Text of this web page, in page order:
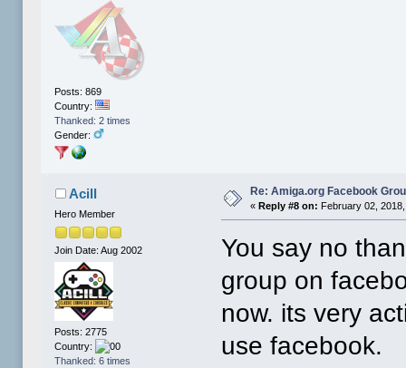
Posts: 869
Country:
Thanked: 2 times
Gender:
Acill
Hero Member
Join Date: Aug 2002
Posts: 2775
Country:
Thanked: 6 times
Re: Amiga.org Facebook
«Reply #8 on: February 02,
You say no
group on
now. its very
use facebook.